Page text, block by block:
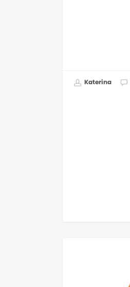
Katerina